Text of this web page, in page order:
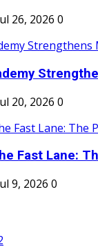
26, 2026 0
20, 2026 0
Fast Lane:
9, 2026 0